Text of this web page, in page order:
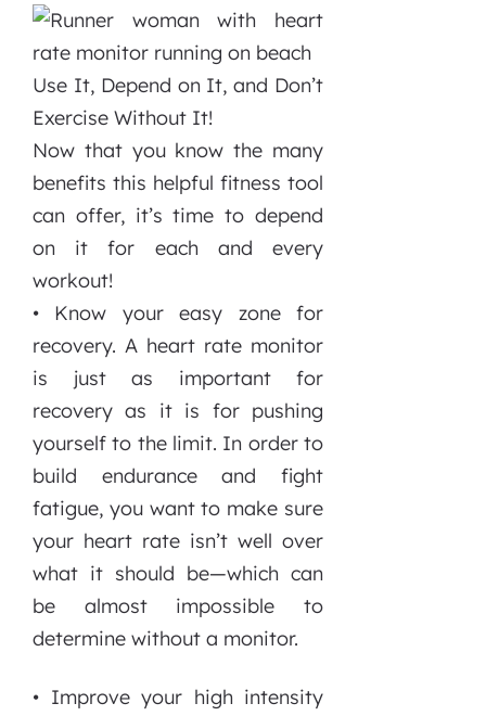
Use It, Depend on It, and Don’t
Exercise Without It!
Now that you know the many
benefits this helpful fitness tool
can offer, it’s time to depend
on it for each and every
workout!
• Know your easy zone for
recovery. A heart rate monitor
is just as important for
recovery as it is for pushing
yourself to the limit. In order to
build endurance and fight
fatigue, you want to make sure
your heart rate isn’t well over
what it should be—which can
be almost impossible to
determine without a monitor.
• Improve your high intensity